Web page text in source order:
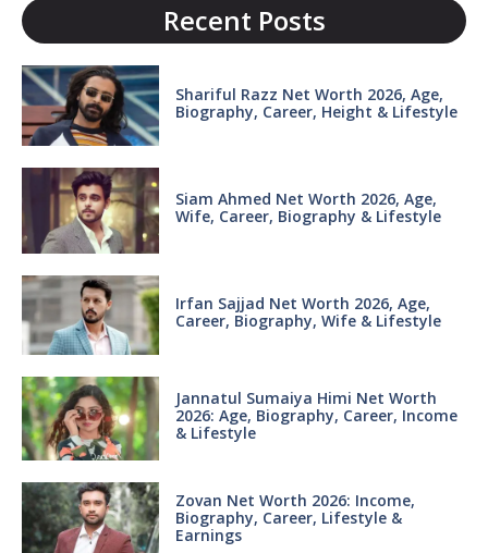
Recent Posts
Shariful Razz Net Worth 2026, Age,
Biography, Career, Height & Lifestyle
Siam Ahmed Net Worth 2026, Age,
Wife, Career, Biography & Lifestyle
Irfan Sajjad Net Worth 2026, Age,
Career, Biography, Wife & Lifestyle
Jannatul Sumaiya Himi Net Worth
2026: Age, Biography, Career, Income
& Lifestyle
Zovan Net Worth 2026: Income,
Biography, Career, Lifestyle &
Earnings